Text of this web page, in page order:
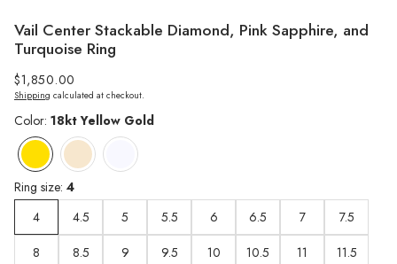
Vail Center Stackable Diamond, Pink Sapphire, and
Turquoise Ring
Regular
price
$1,850.00
Shipping calculated at checkout.
Color: 18kt Yellow Gold
Ring size: 4
4
4.5 5 5.5 6 6.5 7
7.5
8
8.5 9 9.5 10 10.5 11
11.5